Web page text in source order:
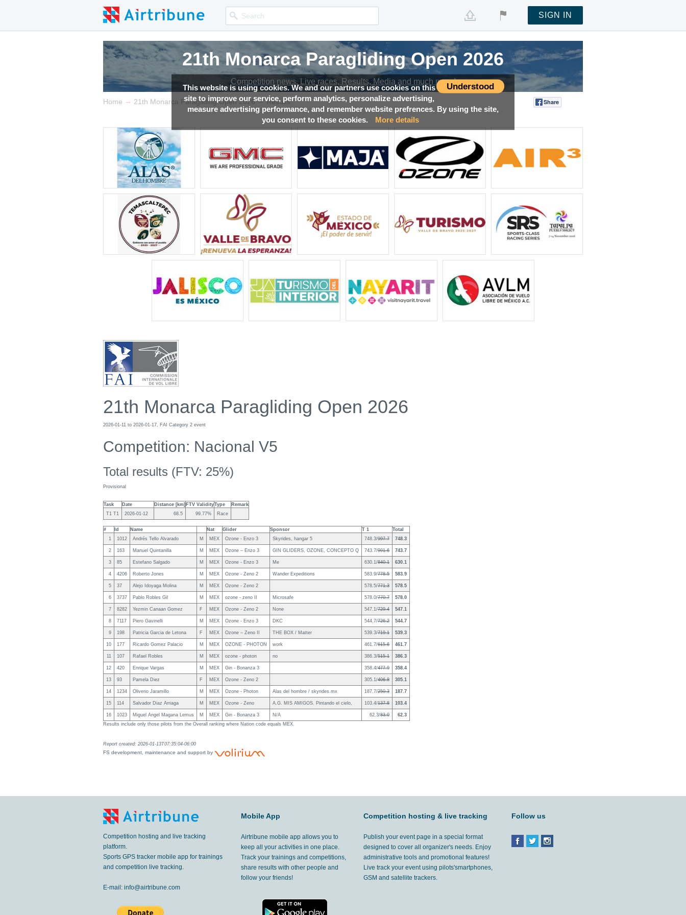
Understood
This website is using cookies. We and our partners use cookies on this
site to improve our service, perform analytics, personalize advertising,
measure advertising performance, and remember website prefrences. By using the site,
you consent to these cookies.
More details
SIGN IN
21th Monarca Paragliding Open 2026
Competition news, Live races, Results, Media and much more!
21th Monarca Paragliding Open 2026
Competition news, Live races, Results, Media and much more!
21th Monarca Paragliding Open 2026
Competition news, Live races, Results, Media and much more!
21th Monarca Paragliding Open 2026
Competition news, Live races, Results, Media and much more!
Home → 21th Monarca Paragliding Open 2026 → Results Share
21th Monarca Paragliding Open 2026
2026-01-11 to 2026-01-17, FAI Category 2 event
Competition: Nacional V5
Total results (FTV: 25%)
Provisional
Task Date Distance [km] FTV ValidityType
Remark
T1 T1
2026-01-12 68.5 99.77% Race
# Id Name Nat Glider Sponsor T 1
Total
1
1012 Andrés Tello Alvarado M MEX Ozone - Enzo 3 Skyrides, hangar 5 748.3/997.7 748.3
2 163 Manuel Quintanilla M MEX Ozone – Enzo 3 GIN GLIDERS, OZONE, CONCEPTO Q 743.7/991.6 743.7
3 85 Estefano Salgado M MEX Ozone - Enzo 3 Me 630.1/840.1 630.1
4 4206 Roberto Jones M MEX Ozone - Zeno 2 Wander Expeditions 583.9/778.5 583.9
5 37 Alejo Idoyaga Molina M MEX Ozone - Zeno 2 578.5/771.3 578.5
6 3737 Pablo Robles Gil M MEX ozone - zeno II Microsafe 578.0/770.7 578.0
7 8282 Yezmin Canaan Gomez F MEX Ozone - Zeno 2 None 547.1/729.4 547.1
8 7117 Piero Gavinelli M MEX Ozone - Enzo 3 DKC 544.7/726.2 544.7
9 198 Patricia Garcia de Letona F MEX Ozone – Zeno II THE BOX / Matter 539.3/719.1 539.3
10 177 Ricardo Gomez Palacio M MEX OZONE - PHOTON work 461.7/615.6 461.7
11 107 Rafael Robles M MEX ozone - photon no 386.3/515.1 386.3
12 420 Enrique Vargas M MEX Gin - Bonanza 3 358.4/477.9 358.4
13 93 Pamela Diez F MEX Ozone - Zeno 2 305.1/406.8 305.1
14 1234 Oliverio Jaramillo M MEX Ozone - Photon Alas del hombre / skyrides.mx 187.7/250.3 187.7
15 114 Salvador Diaz Arriaga M MEX Ozone - Zeno A.G. MIS AMIGOS. Pintando el cielo, 103.4/137.8 103.4
16 1023 Miguel Angel Magana Lemus M MEX Gin - Bonanza 3 N/A 62.3/83.0
62.3
Results include only those pilots from the Overall ranking where Nation code equals MEX.
Report created: 2026-01-13T07:35:04-06:00
FS development, maintenance and support by
Competition hosting and live tracking
platform.
Sports GPS tracker mobile app for trainings
and competition live tracking.
E-mail: info@airtribune.com
Mobile App
Airtribune mobile app allows you to
keep all your activities in one place.
Track your trainings and competitions,
share results with other people and
follow your friends!
Competition hosting & live tracking
Publish your event page in a special format
designed to cover all organizer's needs. Enjoy
administrative tools and promotional features!
Live track your event using pilots'smartphones,
GSM and satellite trackers.
Follow us